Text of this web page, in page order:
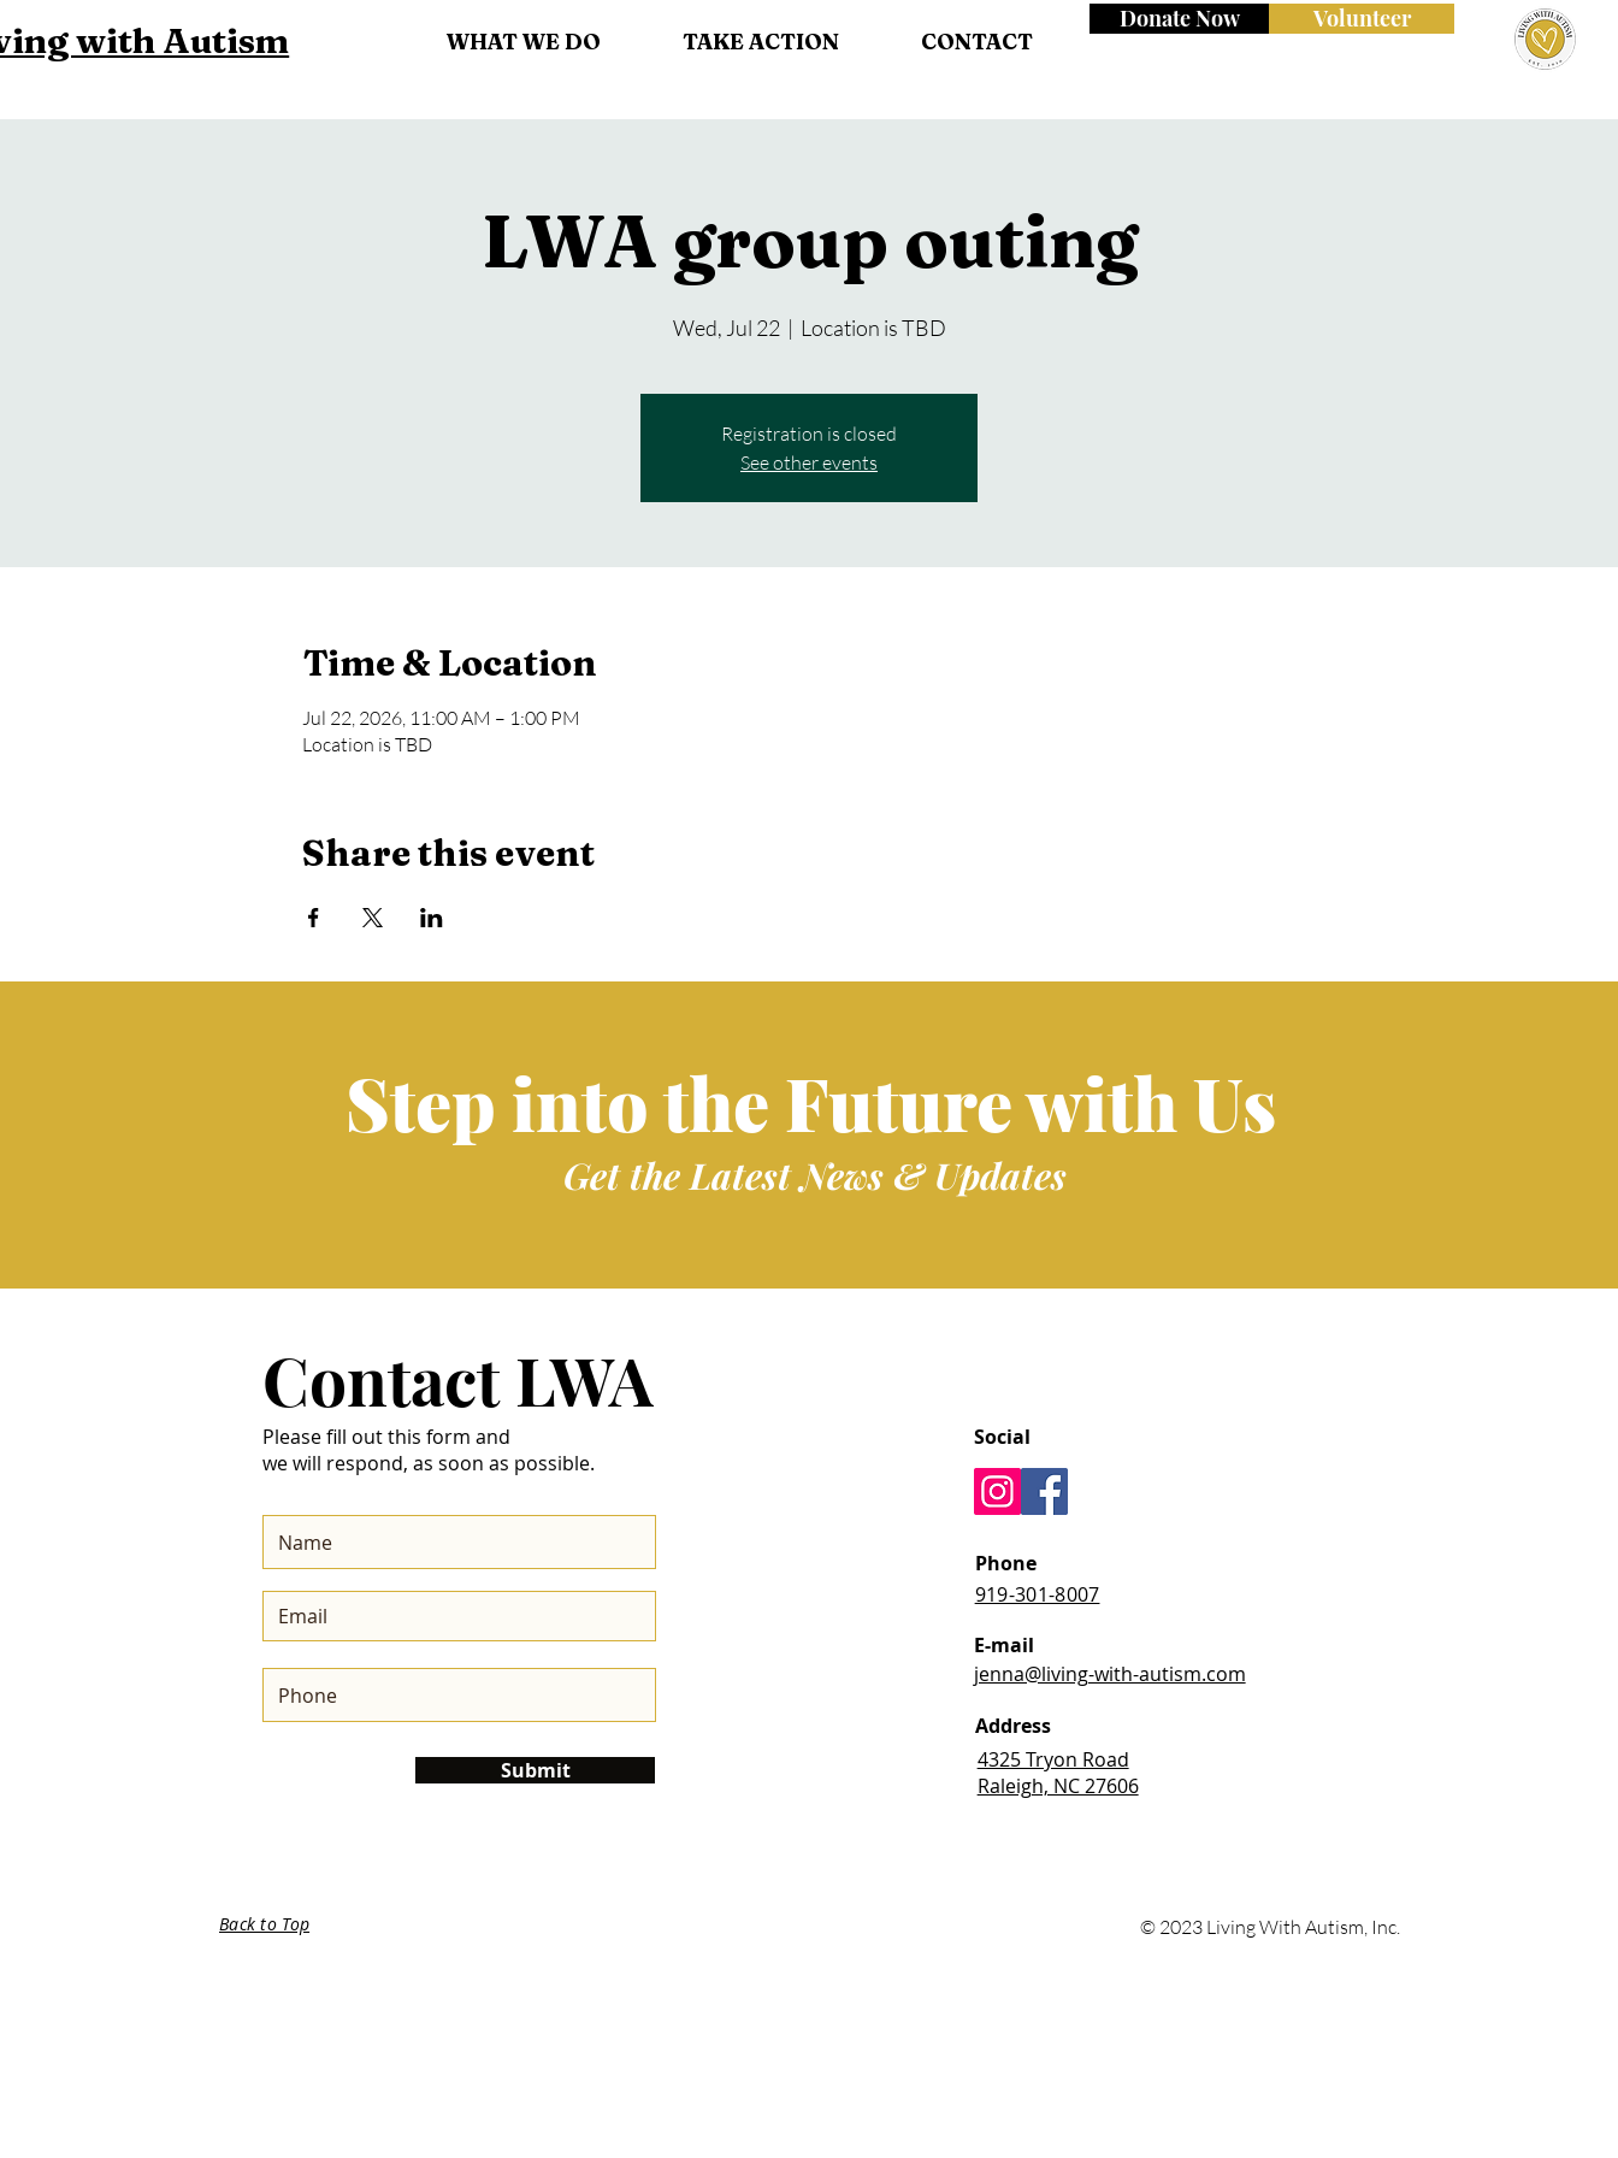
with Autism WHAT WE DO TAKE ACTION CONTACT
Donate Now Volunteer
LWA group outing
Wed, Jul 22
  |
Location is TBD
Registration is closed
See other events
Time & Location
Jul 22, 2026, 11:00 AM – 1:00 PM
Location is TBD
Share this event
Step into the Future with Us
Get the Latest News & Updates
Contact LWA
Please fill out this form and
we will respond, as soon as possible.
Submit
Social
Phone
919-301-8007
E-mail
jenna@living-with-autism.com
Address
4325 Tryon Road
Raleigh, NC 27606
© 2023 Living With Autism, Inc.
Back to Top